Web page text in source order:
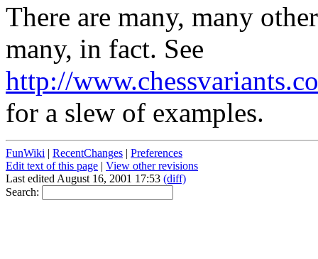
There are many, many
many, in fact. See
http://
for a slew of examples.
FunWiki | RecentChanges | Preferences
Edit text of this page | View other revisions
Last edited August 16, 2001 17:53 (diff)
Search: